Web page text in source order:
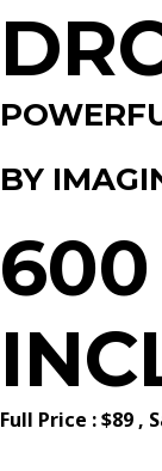
BY
600
Full Price : $89 ,